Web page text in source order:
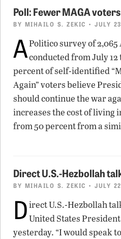
Poll: Fewer MAGA
BY MIHAILO S. ZEKIC • JULY
APolitico survey of
conducted from July 12
percent of self-identified
Again” voters believe
should continue the war
increases the cost of living
from 50 percent from a
Direct U.S.-Hezbollah
BY MIHAILO S. ZEKIC • JULY
Direct U.S.-Hezbollah
United States
yesterday. “I would speak